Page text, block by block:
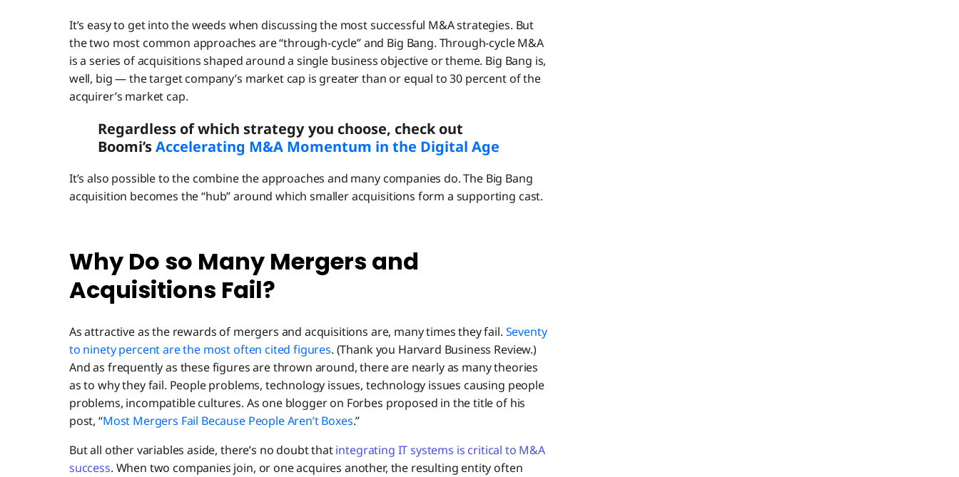
It’s easy to get into the weeds when discussing the most successful M&A strategies. But
the two most common approaches are “through-cycle” and Big Bang. Through-cycle M&A
is a series of acquisitions shaped around a single business objective or theme. Big Bang is,
well, big — the target company’s market cap is greater than or equal to 30 percent of the
acquirer’s market cap.
Regardless of which strategy you choose, check out
Boomi’sAccelerating M&A Momentum in the Digital Age
It’s also possible to the combine the approaches and many companies do. The Big Bang
acquisition becomes the “hub” around which smaller acquisitions form a supporting cast.
Why Do so Many Mergers and
Acquisitions Fail?
As attractive as the rewards of mergers and acquisitions are, many times they fail. Seventy
to ninety percent are the most often cited figures. (Thank you Harvard Business Review.)
And as frequently as these figures are thrown around, there are nearly as many theories
as to why they fail. People problems, technology issues, technology issues causing people
problems, incompatible cultures. As one blogger on Forbes proposed in the title of his
post, “Most Mergers Fail Because People Aren’t Boxes.”
But all other variables aside, there’s no doubt thatintegrating IT systems is critical to M&A
success. When two companies join, or one acquires another, the resulting entity often